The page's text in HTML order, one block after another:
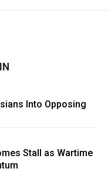
Into Opposing
Stall as Wartime